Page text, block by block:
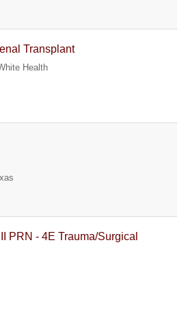
Transplant
Health
PRN - 4E Trauma/Surgical